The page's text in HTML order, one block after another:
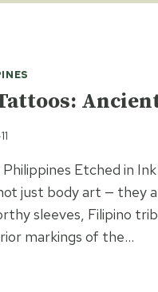
Etched in
just body art — they
sleeves, Filipino
markings of the…